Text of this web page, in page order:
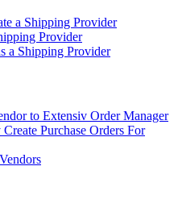
a Shipping Provider
Provider
a Shipping Provider
to Extensiv Order Manager
Purchase Orders For